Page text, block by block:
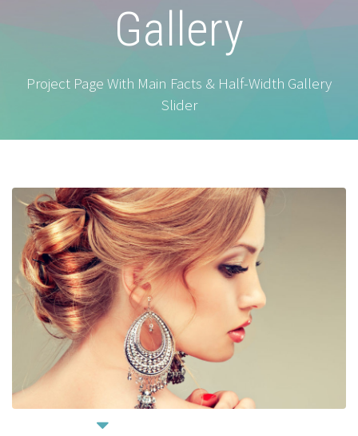
Gallery
Project Page With Main Facts & Half-Width Gallery
Slider